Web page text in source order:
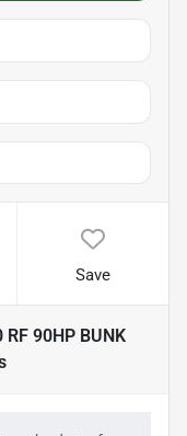
Save
RF 90HP BUNK